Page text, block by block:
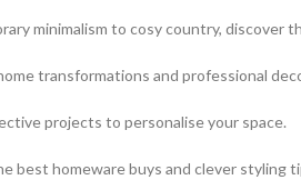
minimalism to cosy country, discover
transformations and professional
projects to personalise your space.
best homeware buys and clever styling